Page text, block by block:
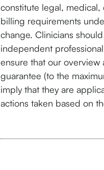
constitute legal,
billing requirements
change. Clinicians
independent
ensure that our overview
guarantee (to the
imply that they are
actions taken based on